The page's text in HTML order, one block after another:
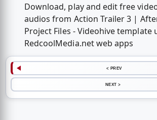
Download, play and edit free
audios from Action Trailer 3 |
Project Files - Videohive template
RedcoolMedia.net web apps
< PREV
NEXT >